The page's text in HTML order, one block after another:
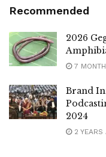
Recommended
2026
7
Brand
2024
2 YEARS